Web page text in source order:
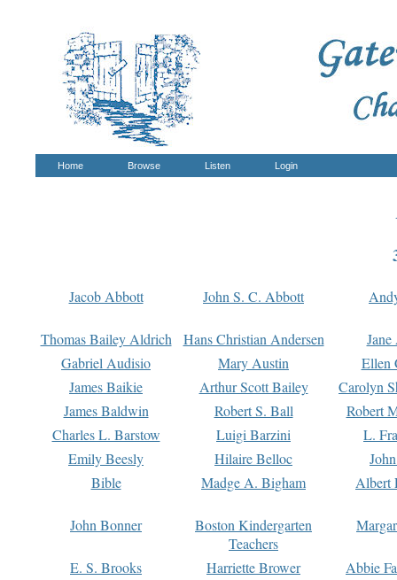
Home Browse Listen Login
Jacob Abbott John S. C. Abbott
Thomas Bailey Aldrich Hans Christian Andersen
Gabriel Audisio
Mary Austin
Ellen
James Baikie
Arthur Scott Bailey
Carolyn
James Baldwin
Robert S. Ball
Robert
Charles L. Barstow
Luigi Barzini
L.
Emily Beesly
Hilaire Belloc
Bible
Madge A. Bigham Albert
John Bonner
Boston Kindergarten
Teachers
E. S. Brooks Harriette Brower
Abbie